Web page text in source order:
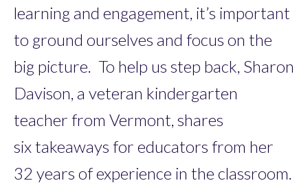
learning and engagement, it’s important
to ground ourselves and focus on the
big picture. To help us step back, Sharon
Davison, a veteran kindergarten
teacher from Vermont, shares
six takeaways for educators from her
32 years of experience in the classroom.